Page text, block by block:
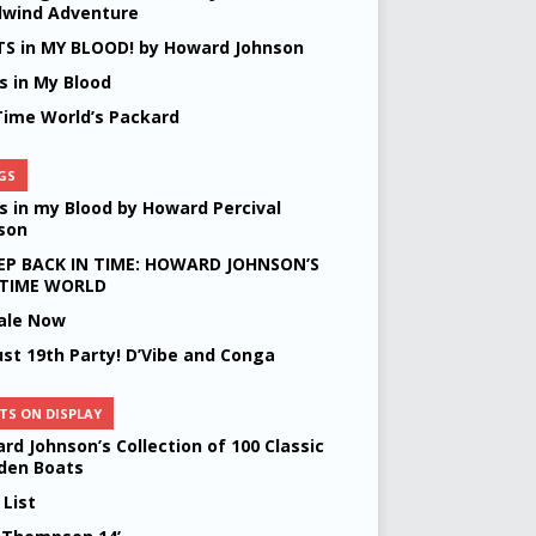
Adventure
in MY BLOOD! by Howard Johnson
in My Blood
World’s Packard
in my Blood by Howard Percival
BACK IN TIME: HOWARD JOHNSON’S
WORLD
Now
19th Party! D’Vibe and Conga
ON DISPLAY
Johnson’s Collection of 100 Classic
Boats
List